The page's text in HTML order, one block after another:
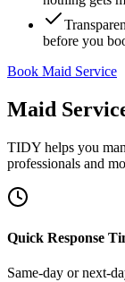
before you
Book Maid Service
Maid
TIDY helps you
professionals and
Quick Response
Same-day or next-